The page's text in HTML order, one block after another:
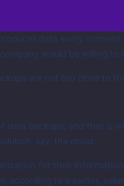
data every
would be willing to
are not too close to
data backups, and that is
say, the cloud.
for their
according to a sector,